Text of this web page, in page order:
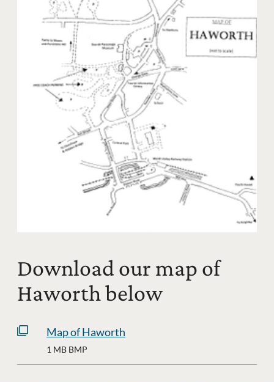
Download our map of
Haworth below
Map of Haworth
1 MB BMP